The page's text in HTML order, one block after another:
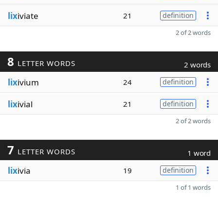
lixiviate 21 definition
2 of 2 words
8 LETTER WORDS 2 words
lixivium 24 definition
lixivial 21 definition
2 of 2 words
7 LETTER WORDS 1 word
lixivia 19 definition
1 of 1 words